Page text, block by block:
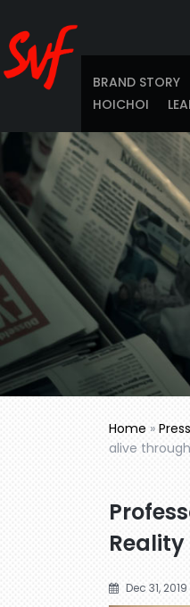
BRAND STORY
HOICHOI
Home »
alive
Reality
Dec 31, 2019